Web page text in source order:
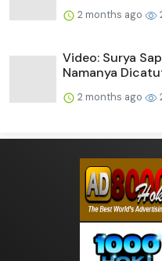
2 months ago
Video: Surya
Namanya
2 months ago